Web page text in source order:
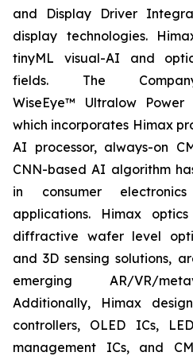
and Display Driver
display technologies.
tinyML visual-AI and
fields. The
WiseEye™ Ultralow
which incorporates Himax
AI processor, always-on
CNN-based AI algorithm
in consumer
applications. Himax
diffractive wafer level
and 3D sensing solutions,
emerging AR/VR/
Additionally, Himax
controllers, OLED ICs,
management ICs, and